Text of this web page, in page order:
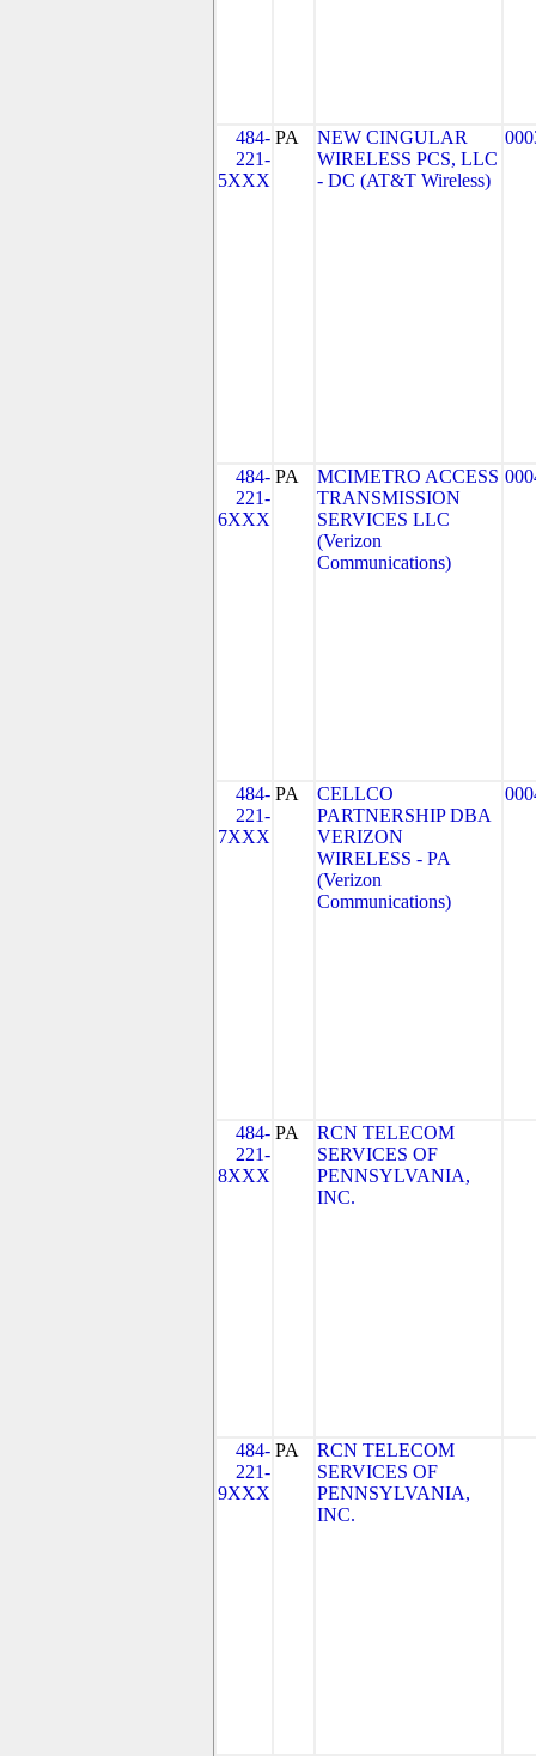
484-
221-
5XXX
PA
NEW CINGULAR
WIRELESS PCS, LLC
- DC (AT&T Wireless)
484-
221-
6XXX
PA
MCIMETRO ACCESS
TRANSMISSION
SERVICES LLC
(Verizon
Communications)
484-
221-
7XXX
PA
CELLCO
PARTNERSHIP DBA
VERIZON
WIRELESS - PA
(Verizon
Communications)
484-
221-
8XXX
PA
RCN TELECOM
SERVICES OF
PENNSYLVANIA,
INC.
484-
221-
9XXX
PA
RCN TELECOM
SERVICES OF
PENNSYLVANIA,
INC.